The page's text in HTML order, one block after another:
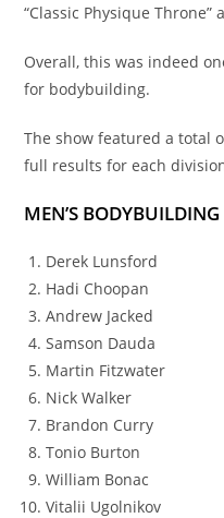
“Classic Physique
Overall, this was indeed
for bodybuilding.
The show featured a total
full results for each
MEN’S BODYBUILDING
Derek Lunsford
Hadi Choopan
Andrew Jacked
Samson Dauda
Martin Fitzwater
Nick Walker
Brandon Curry
Tonio Burton
William Bonac
Vitalii Ugolnikov